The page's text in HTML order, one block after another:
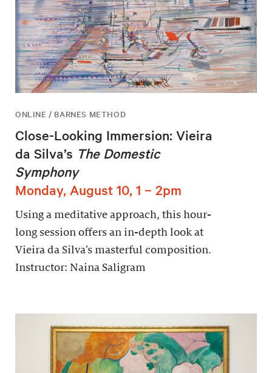
ONLINE / BARNES METHOD
Close-Looking Immersion: Vieira
da Silva’s The Domestic
Symphony
Monday, August 10, 1 – 2pm
Using a meditative approach, this hour-
long session offers an in-depth look at
Vieira da Silva’s masterful composition.
Instructor: Naina Saligram